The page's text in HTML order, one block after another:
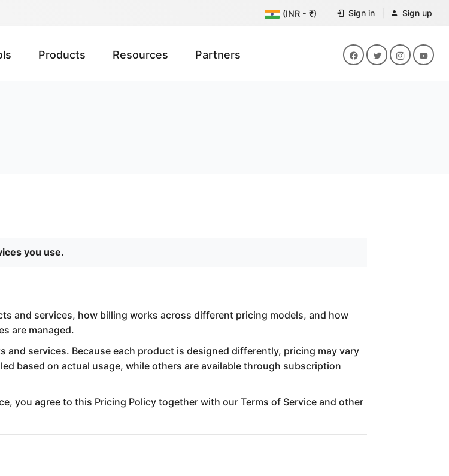
(INR - ₹) Sign in Sign up
Products Resources Partners
you use.
and services, how billing works across different pricing models, and how
are managed.
services. Because each product is designed differently, pricing may vary
based on actual usage, while others are available through subscription
you agree to this Pricing Policy together with our Terms of Service and other